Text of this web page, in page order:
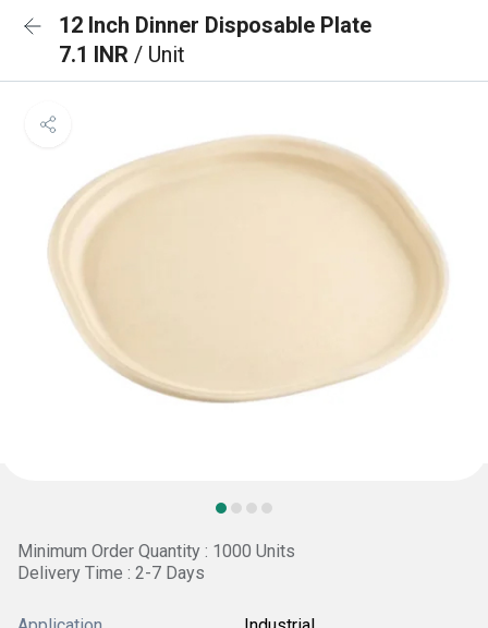
12 Inch Dinner Disposable Plate
7.1 INR / Unit
Minimum Order Quantity : 1000 Units
Delivery Time : 2-7 Days